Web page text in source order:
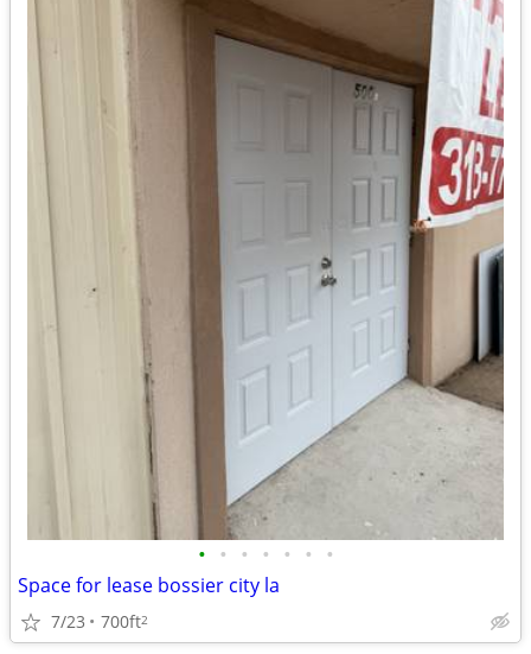
• • • • • • •
Space for lease bossier city la
7/23 700ft2